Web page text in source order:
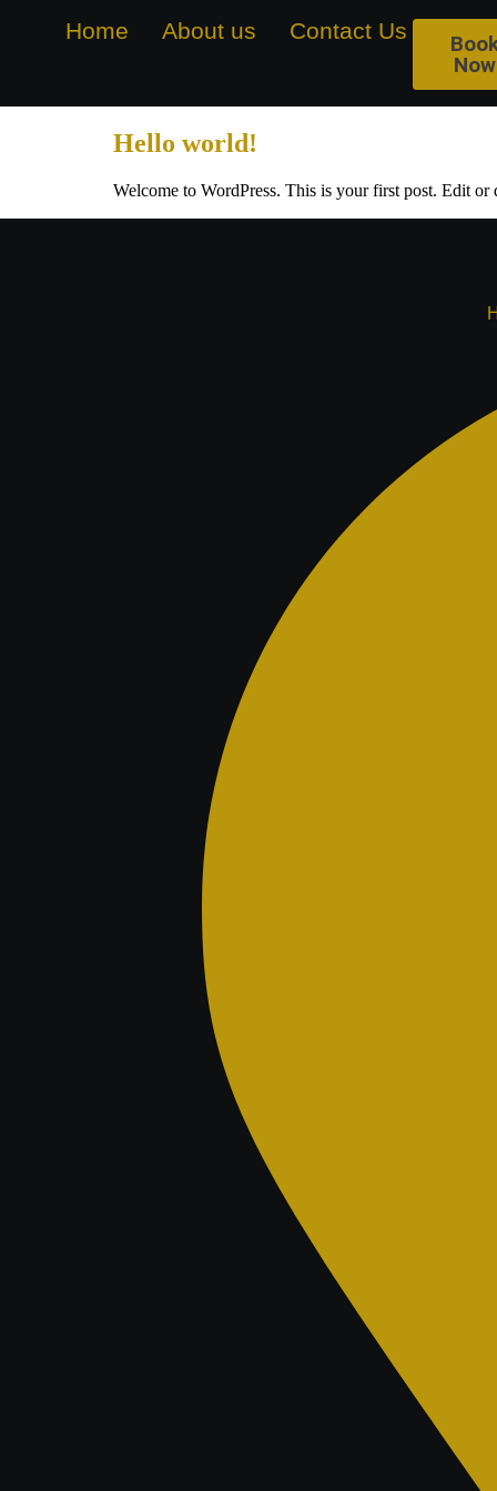
Home About us Contact Us
Now
Hello world!
Welcome to WordPress. This is your first post. Edit